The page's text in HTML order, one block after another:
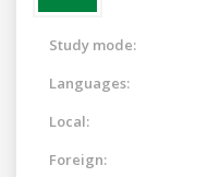
Study mode:
Languages:
Local:
Foreign: